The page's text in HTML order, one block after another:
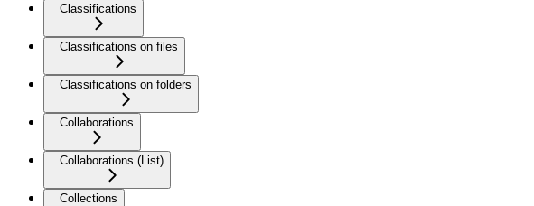
Classifications
Classifications on files
Classifications on folders
Collaborations
Collaborations (List)
Collections